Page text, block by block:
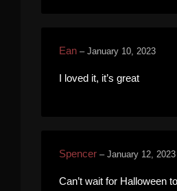
Ean – January 10, 2023
I loved it, it’s great
Spencer – January 12, 2023
Can’t wait for Halloween